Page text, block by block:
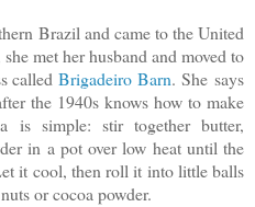
Brazil and came to the United
met her husband and moved to
calledBrigadeiro Barn. Shesays
the 1940s knows how to make
is simple: stir together butter,
in a pot over low heat until the
it cool, then roll it into little balls
or cocoa powder.